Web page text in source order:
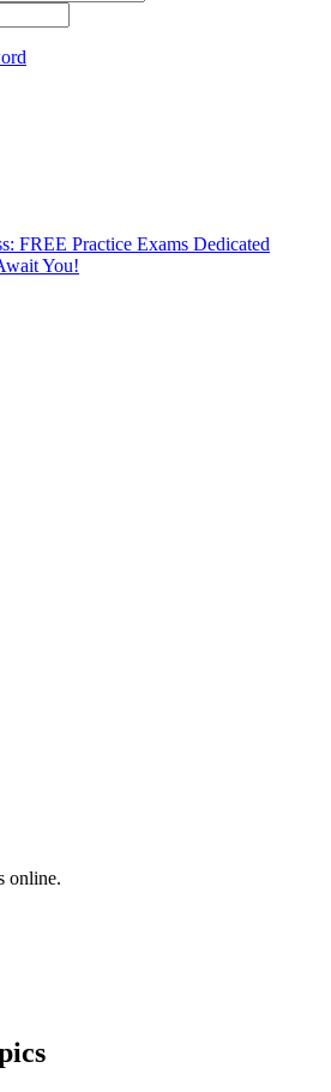
FREE Practice Exams Dedicated
You!
online.